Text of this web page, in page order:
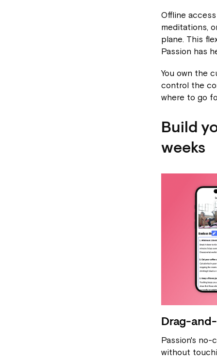
Offline
meditations,
plane. This
Passion has
You own the
control the
where to go
Build
weeks
Drag-
Passion's
without